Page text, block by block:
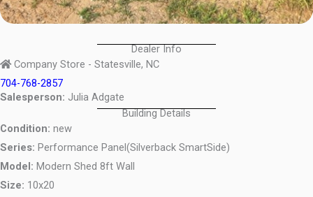
Dealer Info
Company Store - Statesville, NC
704-768-2857
Salesperson: Julia Adgate
Building Details
Condition: new
Series: Performance Panel(Silverback SmartSide)
Model: Modern Shed 8ft Wall
Size: 10x20